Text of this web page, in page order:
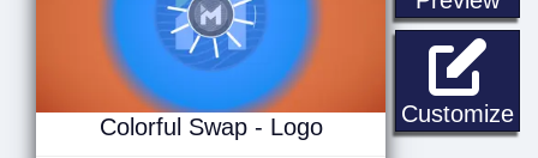
Customize
Colorful Swap - Logo